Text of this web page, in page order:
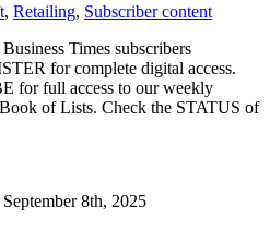
, Retailing, Subscriber content
Times subscribers
for complete digital access.
for full access to our weekly
of Lists. Check the STATUS of
8th, 2025